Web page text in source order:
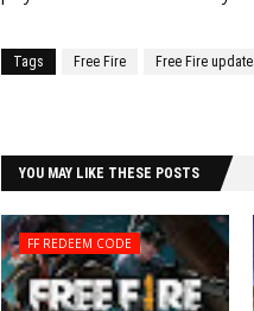
Tags Free Fire Free Fire
YOU MAY LIKE THESE POSTS
FF REDEEM CODE